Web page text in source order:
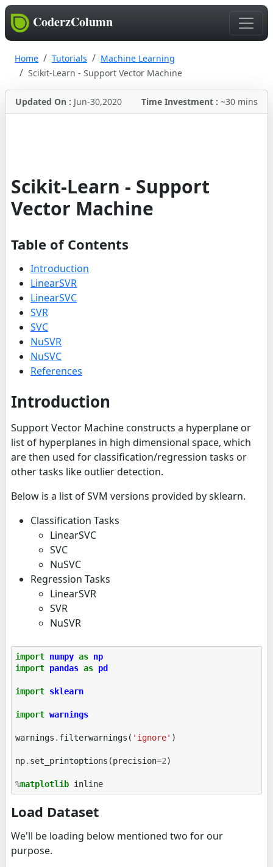
CoderzColumn
Home Tutorials
Machine Learning
Scikit-Learn - Support Vector Machine
Updated On : Jun-30,2020 Time Investment : ~30 mins
Scikit-Learn - Support
Vector Machine
Table of Contents
Introduction
LinearSVR
LinearSVC
SVR
SVC
NuSVR
NuSVC
References
Introduction
Support Vector Machine constructs a hyperplane or
list of hyperplanes in high dimensional space, which
are then used for classification/regression tasks or
other tasks like outlier detection.
Below is a list of SVM versions provided by sklearn.
Classification Tasks
LinearSVC
SVC
NuSVC
Regression Tasks
LinearSVR
SVR
NuSVR
import numpy as np
import pandas as pd
import sklearn
import warnings
warnings . filterwarnings ( 'ignore' )
np. set_printoptions (precision=2)
%matplotlib
Load Dataset
We'll be loading below mentioned two for our
purpose.